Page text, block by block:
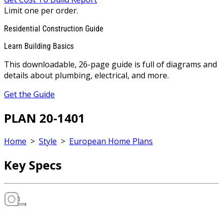
Limit one per order.
Residential Construction Guide
Learn Building Basics
This downloadable, 26-page guide is full of diagrams and
details about plumbing, electrical, and more.
Get the Guide
PLAN 20-1401
Home > Style > European Home Plans
Key Specs